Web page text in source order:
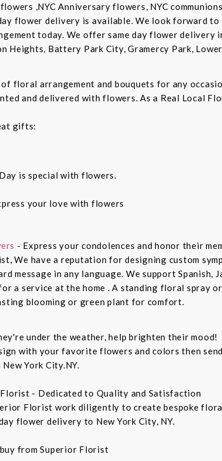
,NYC Anniversary flowers, NYC
flower delivery is available. We look forward
today. We offer same day flower delivery
Heights, Battery Park City, Gramercy Park,
floral arrangement and bouquets for any
and delivered with flowers. As a Real Local
gifts:
is special with flowers.
your love with flowers
- Express your condolences and honor their
We have a reputation for designing custom
message in any language. We support
a service at the home . A standing floral spray
blooming or green plant for comfort.
under the weather, help brighten their mood!
with your favorite flowers and colors then
York City.NY.
Florist - Dedicated to Quality and Satisfaction
Florist work diligently to create bespoke
flower delivery to New York City, NY.
from Superior Florist